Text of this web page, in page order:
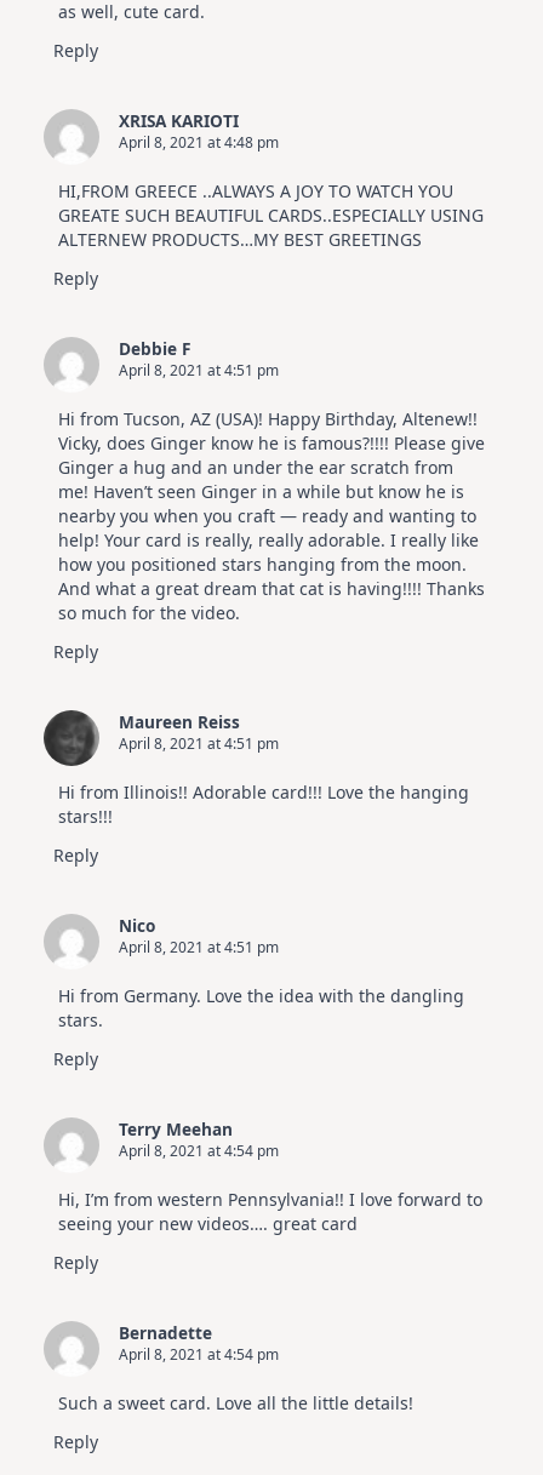
as well, cute card.
Reply
XRISA KARIOTI
April 8, 2021 at 4:48 pm
HI,FROM GREECE ..ALWAYS A JOY TO WATCH YOU
GREATE SUCH BEAUTIFUL CARDS..ESPECIALLY USING
ALTERNEW PRODUCTS…MY BEST GREETINGS
Reply
Debbie F
April 8, 2021 at 4:51 pm
Hi from Tucson, AZ (USA)! Happy Birthday, Altenew!!
Vicky, does Ginger know he is famous?!!!! Please give
Ginger a hug and an under the ear scratch from
me! Haven’t seen Ginger in a while but know he is
nearby you when you craft — ready and wanting to
help! Your card is really, really adorable. I really like
how you positioned stars hanging from the moon.
And what a great dream that cat is having!!!! Thanks
so much for the video.
Reply
Maureen Reiss
April 8, 2021 at 4:51 pm
Hi from Illinois!! Adorable card!!! Love the hanging
stars!!!
Reply
Nico
April 8, 2021 at 4:51 pm
Hi from Germany. Love the idea with the dangling
stars.
Reply
Terry Meehan
April 8, 2021 at 4:54 pm
Hi, I’m from western Pennsylvania!! I love forward to
seeing your new videos…. great card
Reply
Bernadette
April 8, 2021 at 4:54 pm
Such a sweet card. Love all the little details!
Reply